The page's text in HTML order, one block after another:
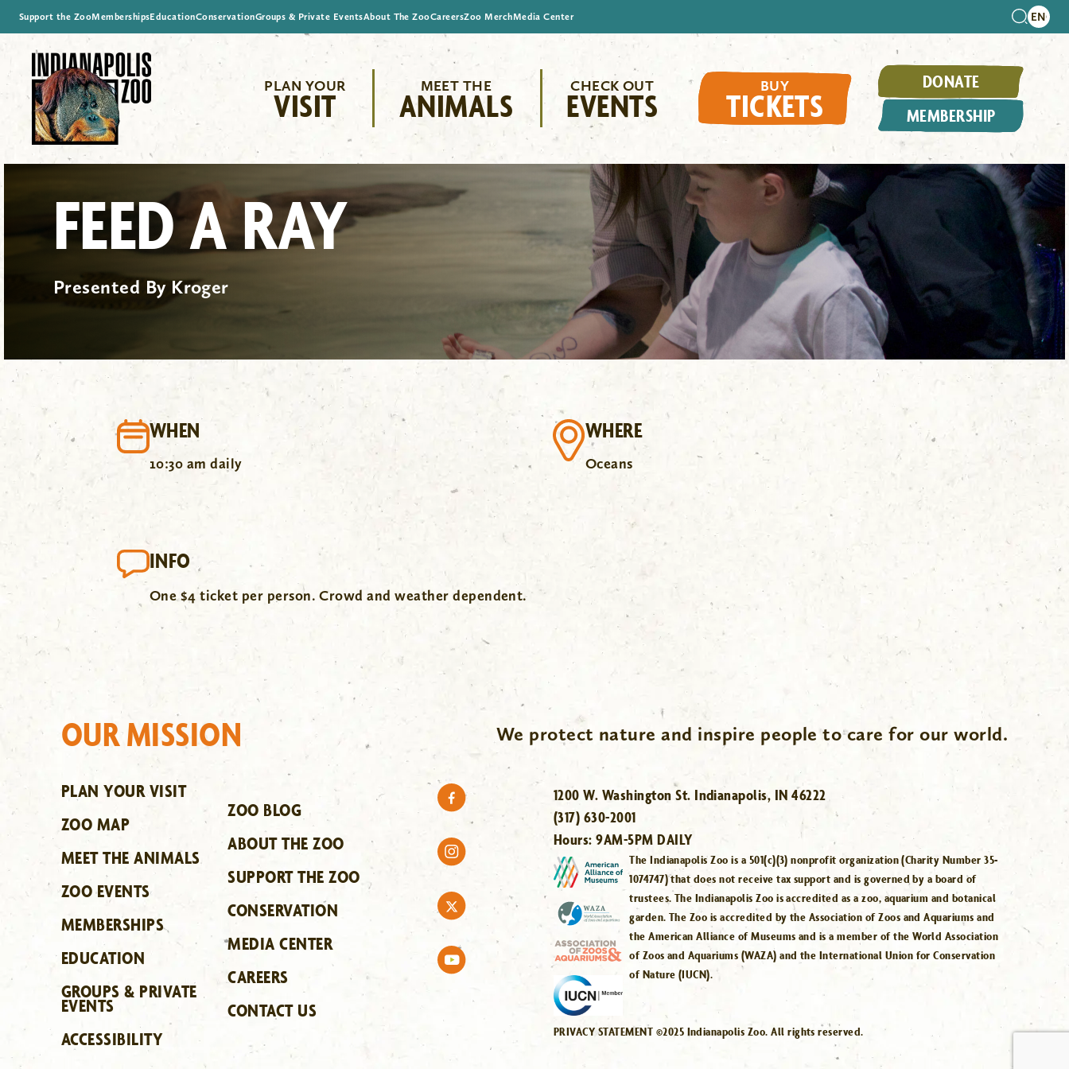
Support the ZooMembershipsEducationConservationGroups & Private EventsAbout The ZooCareersZoo MerchMedia Center
PLAN YOUR
VISIT
MEET THE
ANIMALS
CHECK OUT
EVENTS
BUY
TICKETS
DONATE
MEMBERSHIP
FEED A RAY
Presented By Kroger
WHEN
10:30 am daily
WHERE
Oceans
INFO
One $4 ticket per person. Crowd and weather dependent.
OUR MISSION We protect nature and inspire people to care for our world.
PLAN YOUR VISIT
ZOO MAP
MEET THE ANIMALS
ZOO EVENTS
MEMBERSHIPS
EDUCATION
GROUPS & PRIVATE
EVENTS
ACCESSIBILITY
ZOO BLOG
ABOUT THE ZOO
SUPPORT THE ZOO
CONSERVATION
MEDIA CENTER
CAREERS
CONTACT US
1200 W. Washington St. Indianapolis, IN 46222
(317) 630-2001
Hours:9AM-5PM DAILY
The Indianapolis Zoo is a 501(c)(3) nonprofit organization (Charity Number 35-
1074747) that does not receive tax support and is governed by a board of
trustees. The Indianapolis Zoo is accredited as a zoo, aquarium and botanical
garden. The Zoo is accredited by the Association of Zoos and Aquariums and
the American Alliance of Museums and is a member of the World Association
of Zoos and Aquariums (WAZA) and the International Union for Conservation
of Nature (IUCN).
PRIVACY STATEMENT ©2025 Indianapolis Zoo. All rights reserved.